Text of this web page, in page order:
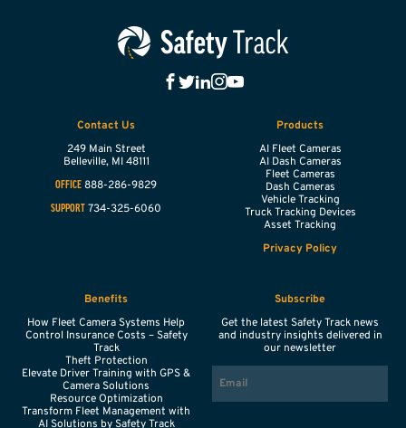
Contact Us
249 Main Street
Belleville, MI 48111
OFFICE 888-286-9829
SUPPORT 734-325-6060
Products
AI Fleet Cameras
AI Dash Cameras
Fleet Cameras
Dash Cameras
Vehicle Tracking
Truck Tracking Devices
Asset Tracking
Privacy Policy
Benefits
How Fleet Camera Systems Help
Control Insurance Costs – Safety
Track
Theft Protection
Elevate Driver Training with GPS &
Camera Solutions
Resource Optimization
Transform Fleet Management with
AI Solutions by Safety Track
Subscribe
Get the latest Safety Track news
and industry insights delivered in
our newsletter